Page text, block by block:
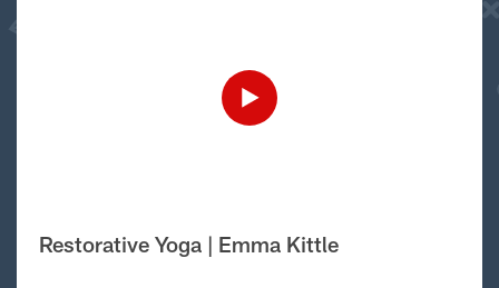
Restorative Yoga | Emma Kittle